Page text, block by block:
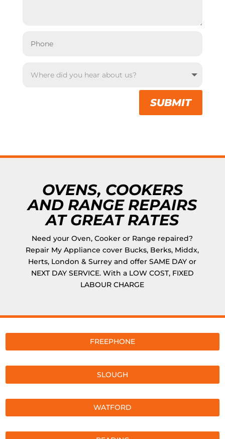
SUBMIT
OVENS, COOKERS
AND RANGE REPAIRS
AT GREAT RATES
Need your Oven, Cooker or Range repaired?
Repair My Appliance cover Bucks, Berks, Middx,
Herts, London & Surrey and offer SAME DAY or
NEXT DAY SERVICE. With a LOW COST, FIXED
LABOUR CHARGE
FREEPHONE
SLOUGH
WATFORD